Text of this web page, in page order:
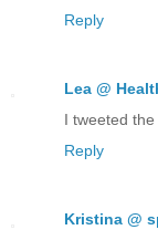
Reply
Lea @
I tweeted
Reply
Kristina @